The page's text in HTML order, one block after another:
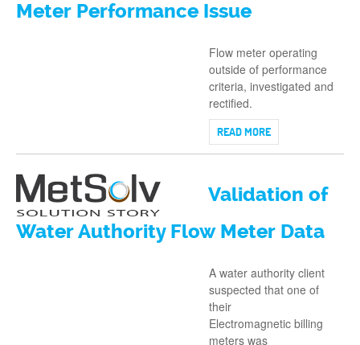
Meter Performance Issue
Flow meter operating
outside of performance
criteria, investigated and
rectified.
READ MORE
Validation of
Water Authority Flow Meter Data
A water authority client
suspected that one of
their
Electromagnetic billing
meters was